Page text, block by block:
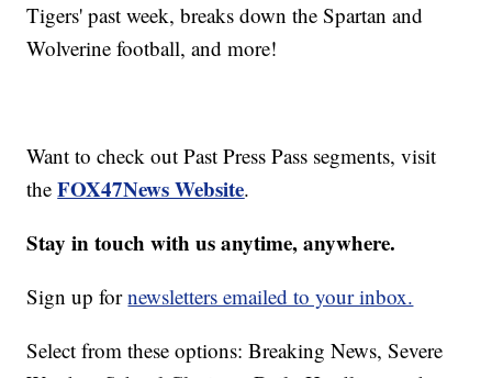
Tigers' past week, breaks down the Spartan and
Wolverine football, and more!
Want to check out Past Press Pass segments, visit
theFOX47News Website.
Stay in touch with us anytime, anywhere.
Sign up fornewsletters emailed to your inbox.
Select from these options: Breaking News, Severe